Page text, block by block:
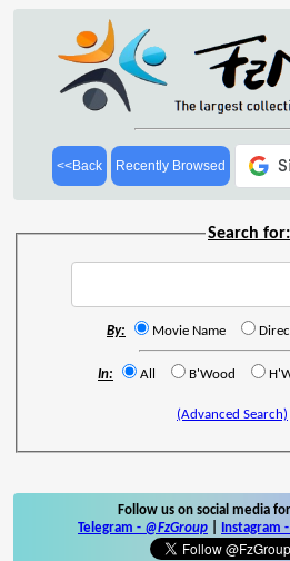
<<Back Recently Browsed
Search for:
By: Movie Name
In: All B'Wood
(Advanced Search)
Follow us on social media
Telegram - @FzGroup Instagram -